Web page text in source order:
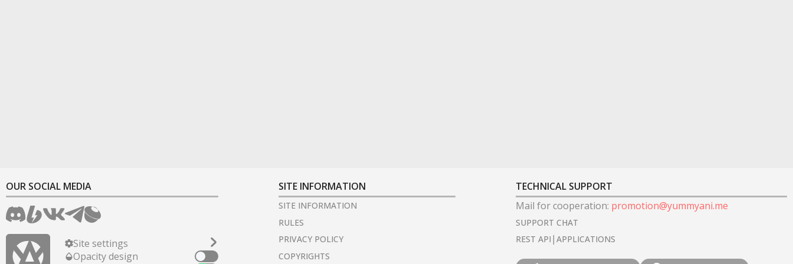
OUR SOCIAL MEDIA
Site settings
Opacity design
SITE INFORMATION
SITE INFORMATION
RULES
PRIVACY POLICY
COPYRIGHTS
TECHNICAL SUPPORT
Mail for cooperation: promotion@yummyani.me
SUPPORT CHAT
REST API | APPLICATIONS